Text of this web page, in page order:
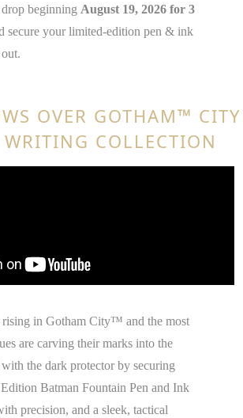
beginning August 19, 2026 for 3
secure your limited-edition pen & ink
OVER GOTHAM™ CITY
COLLECTION
rising in Gotham City™ and the most
are carving their marks into the
with the dark protector by securing
Batman Fountain Pen and Ink
precision, and a sleek, tactical